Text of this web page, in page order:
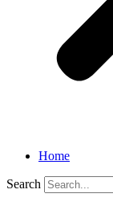
Home
Search